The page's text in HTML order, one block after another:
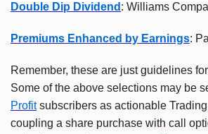
Double Dip Dividend : Williams
Premiums Enhanced by Earnings:
Remember, these are just guidelines
Some of the above selections may be
Profitsubscribers as actionable
coupling a share purchase with call